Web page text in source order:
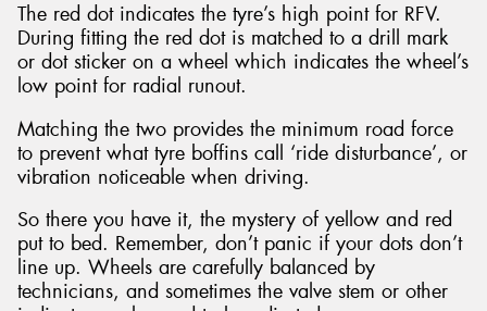
The red dot indicates the tyre’s high point for RFV.
During fitting the red dot is matched to a drill mark
or dot sticker on a wheel which indicates the wheel’s
low point for radial runout.
Matching the two provides the minimum road force
to prevent what tyre boffins call ‘ride disturbance’, or
vibration noticeable when driving.
So there you have it, the mystery of yellow and red
put to bed. Remember, don’t panic if your dots don’t
line up. Wheels are carefully balanced by
technicians, and sometimes the valve stem or other